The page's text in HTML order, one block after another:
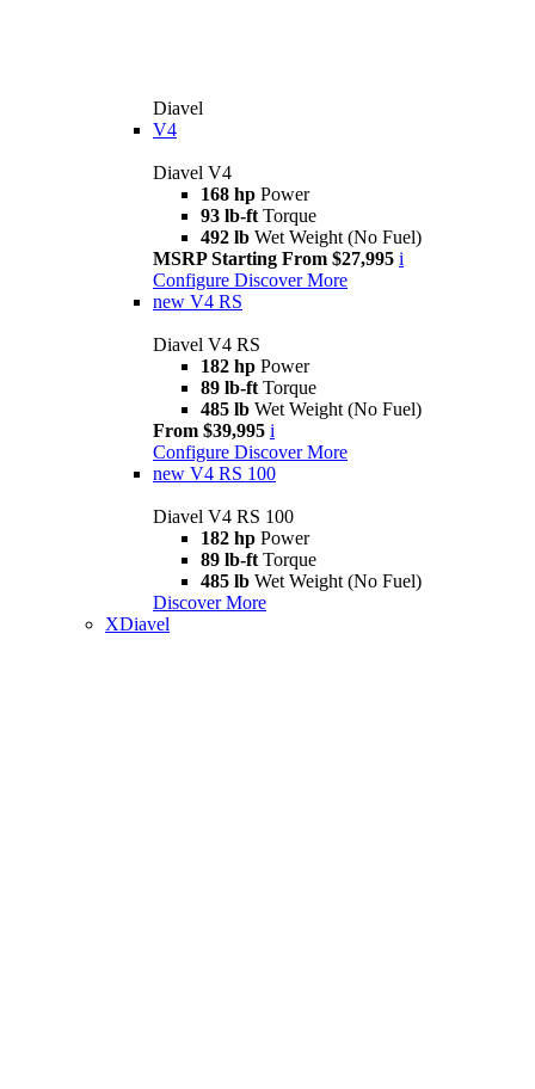
Diavel
V4
Diavel V4
168 hp Power
93 lb-ft Torque
492 lb Wet Weight (No Fuel)
MSRP Starting From $27,995 i
Configure Discover More
new V4 RS
Diavel V4 RS
182 hp Power
89 lb-ft Torque
485 lb Wet Weight (No Fuel)
From $39,995 i
Configure Discover More
new V4 RS 100
Diavel V4 RS 100
182 hp Power
89 lb-ft Torque
485 lb Wet Weight (No Fuel)
Discover More
XDiavel